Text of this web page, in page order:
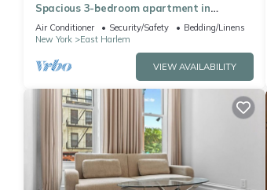
Spacious 3-bedroom apartment in
Manhattan with fired place and Gym
Air Conditioner Security/Safety
Bedding/Linens
New York
East Harlem
VIEW AVAILABILITY